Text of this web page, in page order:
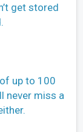
get stored
up to 100
never miss a